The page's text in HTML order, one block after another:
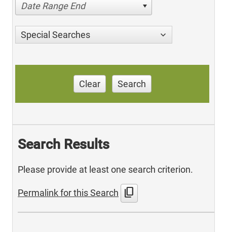
Date Range End
Special Searches
Clear Search
Search Results
Please provide at least one search criterion.
Permalink for this Search content_copy